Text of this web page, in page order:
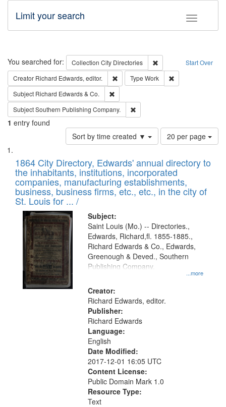
Toggle
Limit your search
Search Start Over
You searched for: Collection City Directories
Remove constraint
Creator Richard Edwards, editor. Remove constraint Creator: Richard
Type Work
Subject Richard Edwards & Co.
SubjectSouthern Publishing Company.
1 entry found
Sort by time created ▼
Number
of
to
display
per
page
20 per page
Search
Results
List
of
files
deposited
in
Digital
Gateway
that
match
your
search
criteria
1864 City Directory, Edwards' annual directory to
the inhabitants, institutions, incorporated
companies, manufacturing establishments,
business, business firms, etc., etc., in the city of
St. Louis for ... /
Subject:
...more
Saint Louis (Mo.) -- Directories.,
Edwards, Richard,fl. 1855-1885.,
Richard Edwards & Co., Edwards,
Greenough & Deved., Southern
Publishing Company.
Creator:
Richard Edwards, editor.
Publisher:
Richard Edwards
Language:
English
Date Modified:
2017-12-01 16:05 UTC
Content License:
Public Domain Mark 1.0
Resource Type:
Text